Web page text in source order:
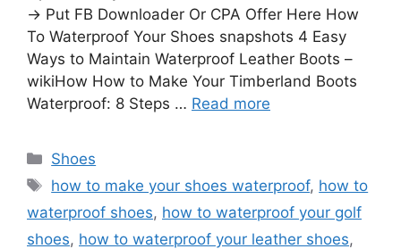
→ Put FB Downloader Or CPA Offer Here How
To Waterproof Your Shoes snapshots 4 Easy
Ways to Maintain Waterproof Leather Boots –
wikiHow How to Make Your Timberland Boots
Waterproof: 8 Steps … Read more
Categories
Shoes
Tags
how to make your shoes waterproof, how to
waterproof shoes, how to waterproof your golf
shoes, how to waterproof your leather shoes,